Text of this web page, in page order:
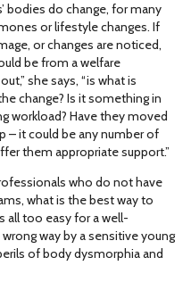
bodies do change, for many
or lifestyle changes. If
or changes are noticed,
be from a welfare
she says, “is what is
change? Is it something in
workload? Have they moved
– it could be any number of
them appropriate support.”
who do not have
what is the best way to
all too easy for a well-
way by a sensitive young
of body dysmorphia and